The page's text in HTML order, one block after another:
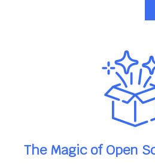
The Magic of Open